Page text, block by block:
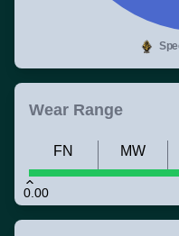
Wear Range
0.00
FN MW